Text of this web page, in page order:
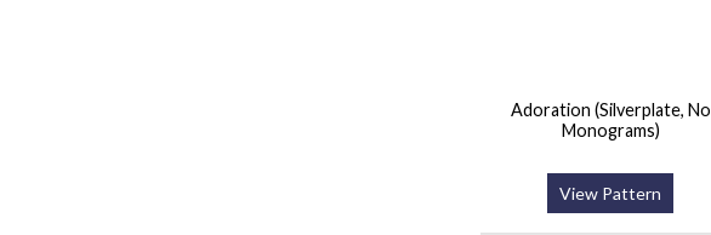
Adoration (Silverplate, No
Monograms)
View Pattern